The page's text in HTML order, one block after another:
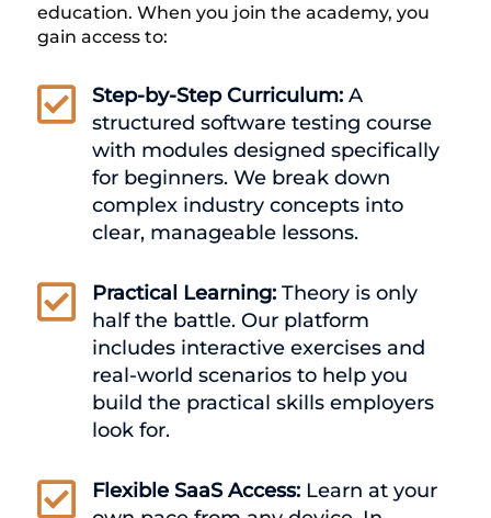
education. When you join the academy, you
gain access to:
 Step-by-Step Curriculum:A
structured software testing course
with modules designed specifically
for beginners. We break down
complex industry concepts into
clear, manageable lessons.
 Practical Learning:Theory is only
half the battle. Our platform
includes interactive exercises and
real-world scenarios to help you
build the practical skills employers
look for.
 Flexible SaaS Access:Learn at your